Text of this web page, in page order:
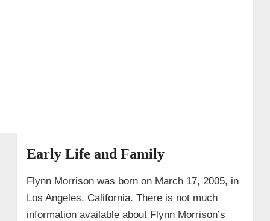
Early Life and Family
Flynn Morrison was born on March 17, 2005, in
Los Angeles, California. There is not much
information available about Flynn Morrison’s